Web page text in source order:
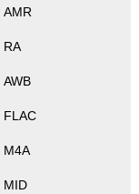
AMR
RA
AWB
FLAC
M4A
MID